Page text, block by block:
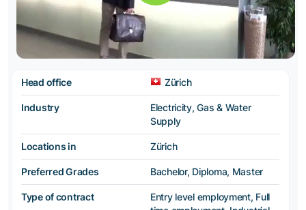
Head office Zürich
Industry
Electricity, Gas & Water
Supply
Locations in Zürich
Preferred Grades Bachelor, Diploma, Master
Type of contract
Entry level employment, Full